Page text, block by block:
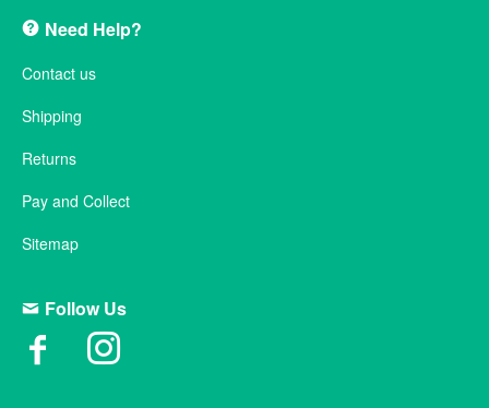
Need Help?
Contact us
Shipping
Returns
Pay and Collect
Sitemap
Follow Us